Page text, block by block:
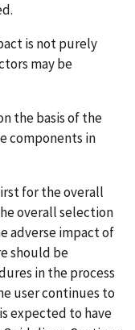
is not purely
may be
the basis of the
components in
for the overall
overall selection
adverse impact of
should be
in the process
user continues to
expected to have